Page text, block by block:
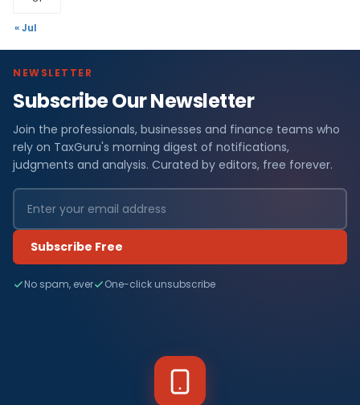
« Jul
NEWSLETTER
Subscribe Our Newsletter
Join the professionals, businesses and finance teams who
rely on TaxGuru's morning digest of notifications,
judgments and analysis. Curated by editors, free forever.
Subscribe Free
No spam, ever One-click unsubscribe